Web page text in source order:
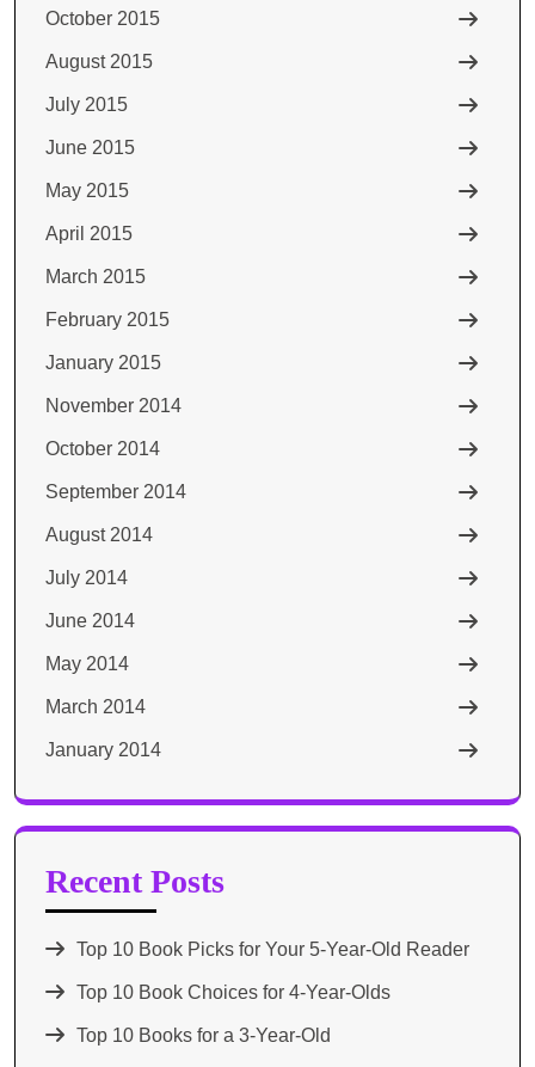
October 2015
August 2015
July 2015
June 2015
May 2015
April 2015
March 2015
February 2015
January 2015
November 2014
October 2014
September 2014
August 2014
July 2014
June 2014
May 2014
March 2014
January 2014
Recent Posts
Top 10 Book Picks for Your 5-Year-Old Reader
Top 10 Book Choices for 4-Year-Olds
Top 10 Books for a 3-Year-Old